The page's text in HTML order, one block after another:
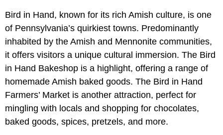
Bird in Hand, known for its rich Amish culture, is one
of Pennsylvania’s quirkiest towns. Predominantly
inhabited by the Amish and Mennonite communities,
it offers visitors a unique cultural immersion. The Bird
in Hand Bakeshop is a highlight, offering a range of
homemade Amish baked goods. The Bird in Hand
Farmers’ Market is another attraction, perfect for
mingling with locals and shopping for chocolates,
baked goods, spices, pretzels, and more.